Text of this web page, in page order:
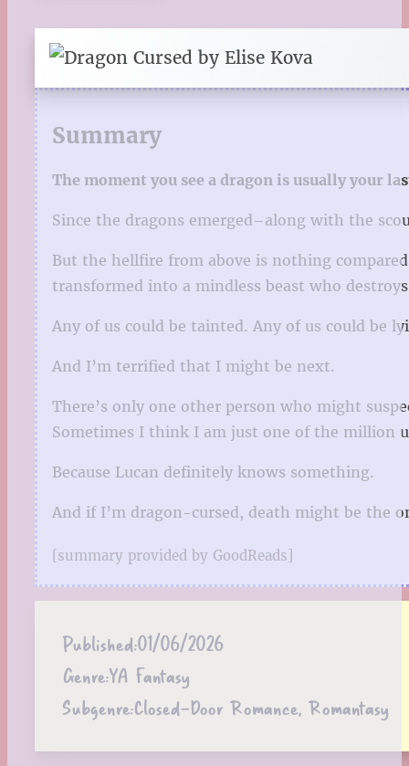
Summary
The moment you see a dragon is usually your
Since the dragons emerged–along with the
But the hellfire from above is nothing
transformed into a mindless beast who
Any of us could be tainted. Any of us could be
And I’m terrified that I might be next.
There’s only one other person who might
Sometimes I think I am just one of the million
Because Lucan definitely knows something.
And if I’m dragon-cursed, death might be the
[summary provided by GoodReads]
Published:01/06/2026
Genre:YA Fantasy
Subgenre:Closed-Door Romance, Romantasy